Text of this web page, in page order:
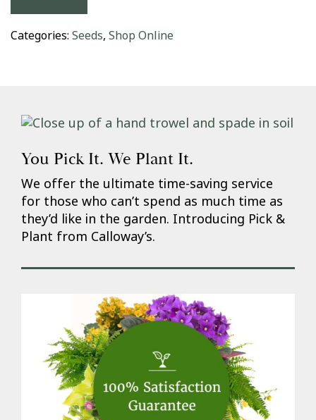
Categories: Seeds, Shop Online
You Pick It. We Plant It.
We offer the ultimate time-saving service
for those who can’t spend as much time as
they’d like in the garden. Introducing Pick &
Plant from Calloway’s.